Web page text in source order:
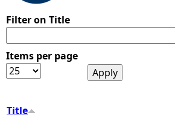
r
e
Filter on Title
Items per page
Title